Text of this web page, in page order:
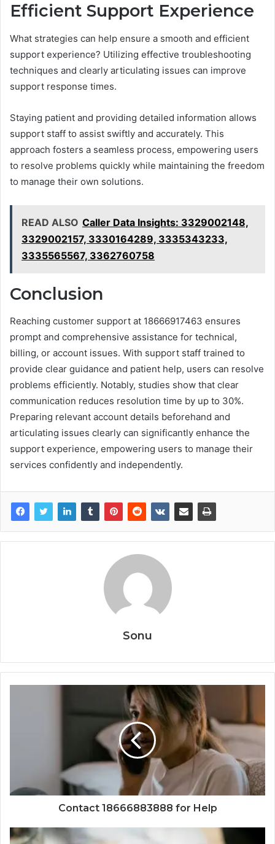
Efficient Support Experience
What strategies can help ensure a smooth and efficient
support experience? Utilizing effective troubleshooting
techniques and clearly articulating issues can improve
support response times.
Staying patient and providing detailed information allows
support staff to assist swiftly and accurately. This
approach fosters a seamless process, empowering users
to resolve problems quickly while maintaining the freedom
to manage their own solutions.
READ ALSO Caller Data Insights: 3329002148,
3329002157, 3330164289, 3335343233,
3335565567, 3362760758
Conclusion
Reaching customer support at 18666917463 ensures
prompt and comprehensive assistance for technical,
billing, or account issues. With support staff trained to
provide clear guidance and patient help, users can resolve
problems efficiently. Notably, studies show that clear
communication reduces resolution time by up to 30%.
Preparing relevant account details beforehand and
articulating issues clearly can significantly enhance the
support experience, empowering users to manage their
services confidently and independently.
Sonu
Contact 18666883888 for Help